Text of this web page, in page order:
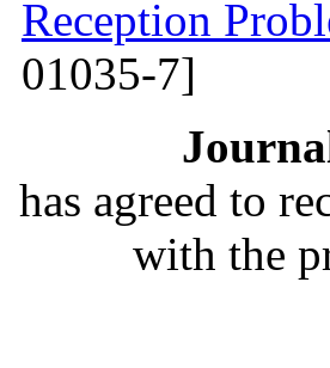
Reception
01035-7]
has agreed to
with the